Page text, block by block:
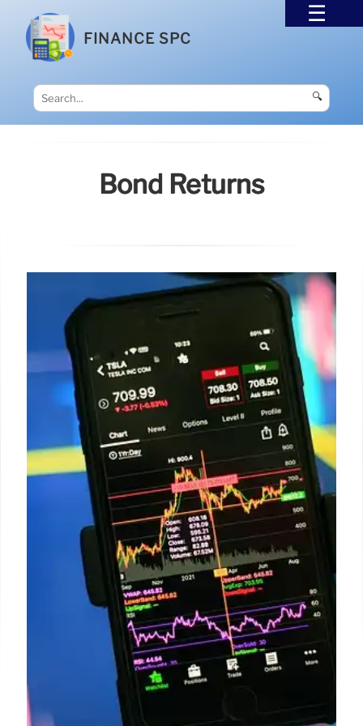
FINANCE SPC
🔍
Bond Returns